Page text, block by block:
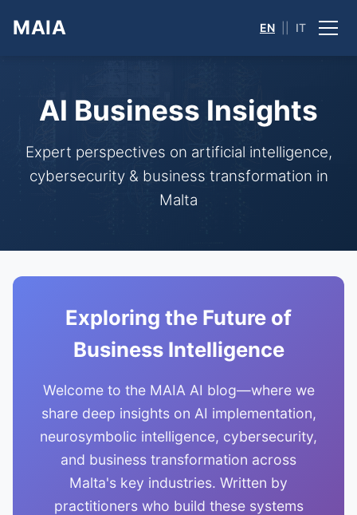
MAIA EN IT
AI Business Insights
Expert perspectives on artificial intelligence,
cybersecurity & business transformation in
Malta
Exploring the Future of
Business Intelligence
Welcome to the MAIA AI blog—where we
share deep insights on AI implementation,
neurosymbolic intelligence, cybersecurity,
and business transformation across
Malta's key industries. Written by
practitioners who build these systems